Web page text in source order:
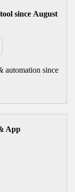
since August
automation since
App